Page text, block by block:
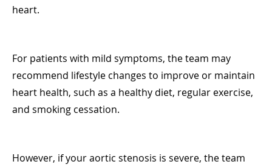
heart.
For patients with mild symptoms, the team may
recommend lifestyle changes to improve or maintain
heart health, such as a healthy diet, regular exercise,
and smoking cessation.
However, if your aortic stenosis is severe, the team